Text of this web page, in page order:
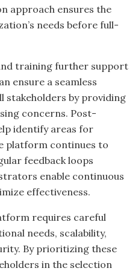
approach ensures the
needs before full-
training further support
ensure a seamless
by providing
concerns. Post-
identify areas for
platform continues to
feedback loops
enable continuous
effectiveness.
requires careful
needs, scalability,
By prioritizing these
in the selection